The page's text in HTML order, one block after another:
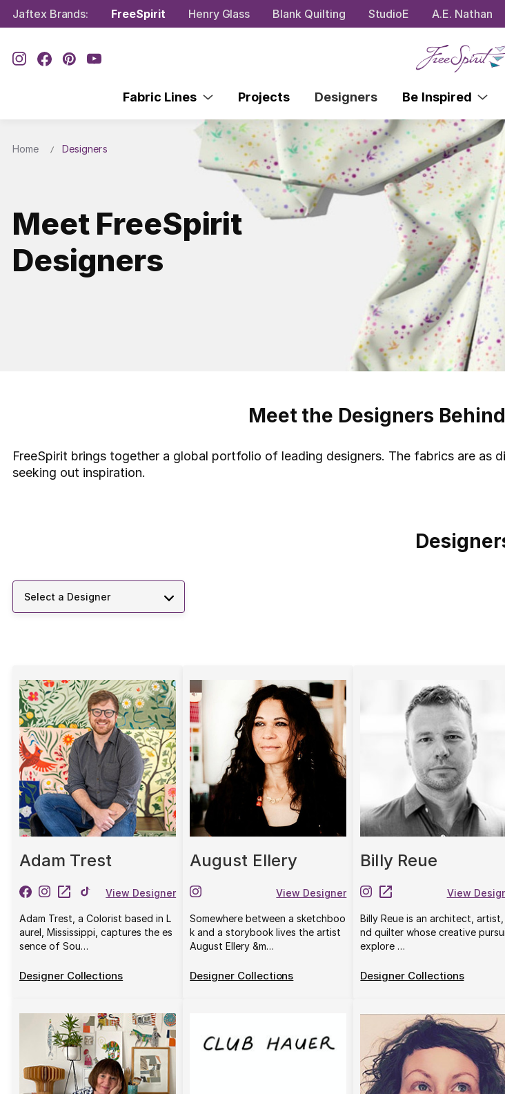
Jaftex Brands: FreeSpirit Henry Glass Blank Quilting StudioE A.E. Nathan
Fabric Lines Projects Designers Be Inspired
Home Designers
Meet FreeSpirit
Designers
Meet the Designers
FreeSpirit brings together a global portfolio of leading designers. The fabrics are as
seeking out inspiration.
Select a Designer
Adam Trest
View Designer
Adam Trest, a Colorist based in L
aurel, Mississippi, captures the es
sence of Sou…
Designer Collections
August Ellery
View Designer
Somewhere between a sketchboo
k and a storybook lives the artist
August Ellery &m…
Designer Collections
Billy Reue
View
Billy Reue is an architect, artist,
nd quilter whose creative
explore …
Designer Collections